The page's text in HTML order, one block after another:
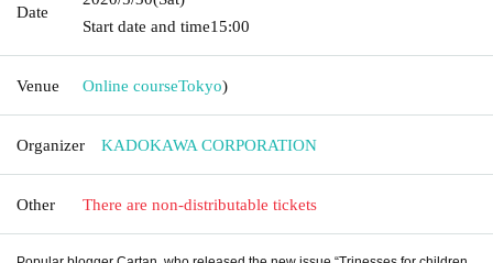
Date
Start date and time15:00
Venue Online courseTokyo)
Organizer KADOKAWA CORPORATION
Other There are non-distributable tickets